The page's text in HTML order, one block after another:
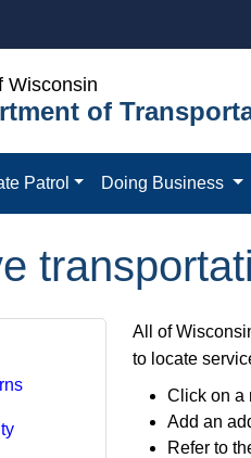
Wisconsin
of
Patrol Doing Business
All of
to locate
Click on a
Add an
Refer to